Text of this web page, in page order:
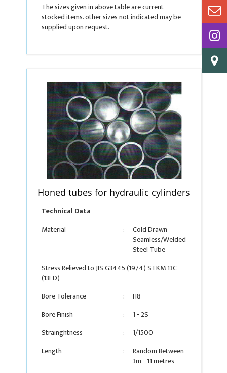
The sizes given in above table are current
stocked items. other sizes not indicated may be
supplied upon request.
Honed tubes for hydraulic cylinders
Technical Data
Material
:
Cold Drawn
Seamless/Welded
Steel Tube
Stress Relieved to JIS G3445 (1974) STKM 13C
(13ED)
Bore Tolerance
:
H8
Bore Finish
:
1 - 2S
Strainghtness
:
1/1500
Length
:
Random Between
3m - 11 metres